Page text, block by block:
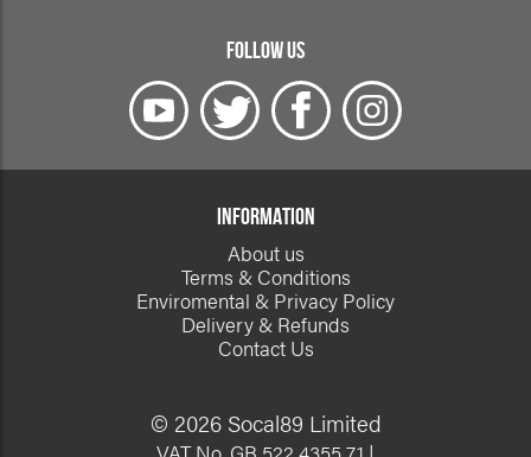
FOLLOW US
INFORMATION
About us
Terms & Conditions
Enviromental & Privacy Policy
Delivery & Refunds
Contact Us
© 2026 Socal89 Limited